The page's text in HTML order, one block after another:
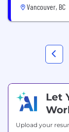
Vancouver, BC
Let
Upload your